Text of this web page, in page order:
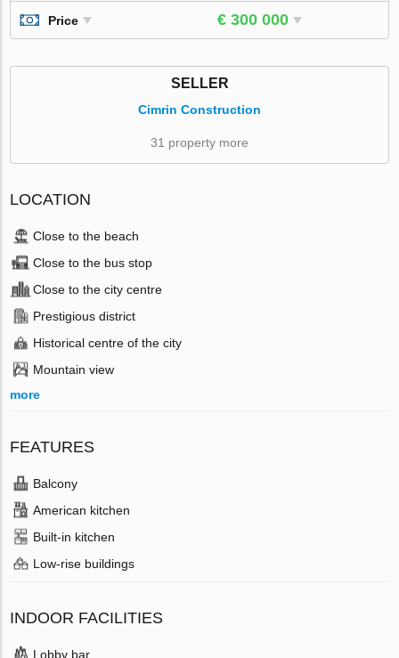
Price € 300 000
SELLER
Cimrin Construction
31 property more
LOCATION
Close to the beach
Close to the bus stop
Close to the city centre
Prestigious district
Historical centre of the city
Mountain view
more
FEATURES
Balcony
American kitchen
Built-in kitchen
Low-rise buildings
INDOOR FACILITIES
Lobby bar